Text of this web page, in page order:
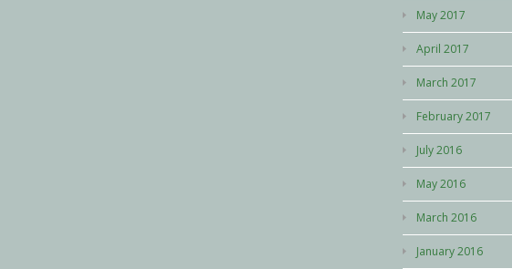
May 2017
April 2017
March 2017
February 2017
July 2016
May 2016
March 2016
January 2016